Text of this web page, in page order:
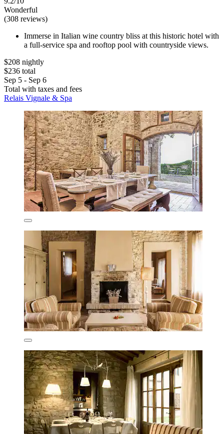
Wonderful
(308 reviews)
Immerse in Italian wine country bliss at this historic hotel with
a full-service spa and rooftop pool with countryside views.
$208 nightly
$236 total
Sep 5 - Sep 6
Total with taxes and fees
Relais Vignale & Spa